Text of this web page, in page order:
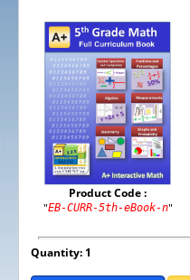
Product Code :
"EB-CURR-5th-eBook-n"
Quantity: 1